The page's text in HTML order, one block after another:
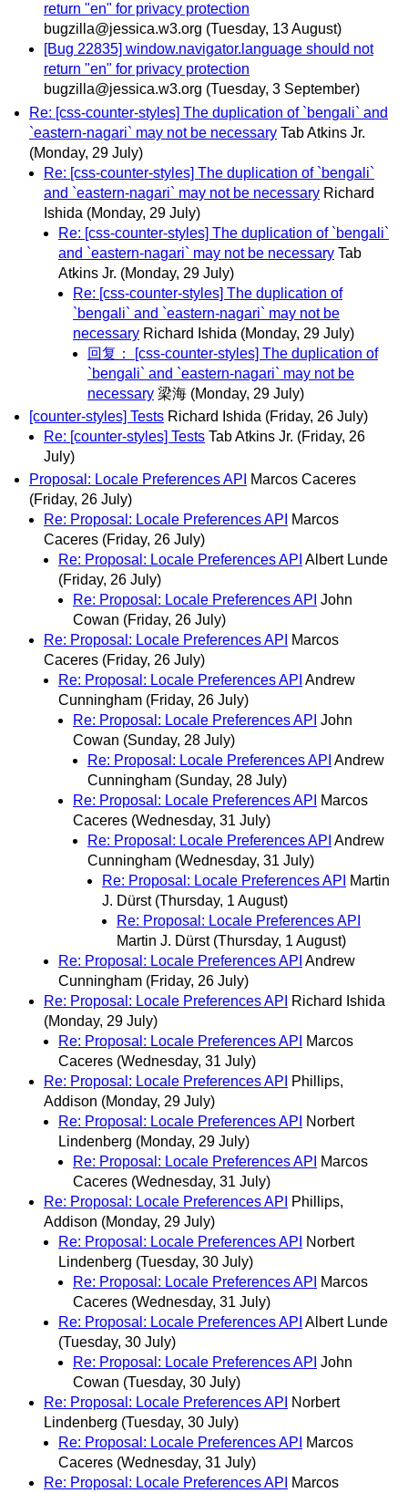
return "en" for privacy protection
bugzilla@jessica.w3.org (Tuesday, 13 August)
[Bug 22835] window.navigator.language should not
return "en" for privacy protection
bugzilla@jessica.w3.org (Tuesday, 3 September)
Re: [css-counter-styles] The duplication of `bengali` and
`eastern-nagari` may not be necessary Tab Atkins Jr.
(Monday, 29 July)
Re: [css-counter-styles] The duplication of `bengali`
and `eastern-nagari` may not be necessary Richard
Ishida (Monday, 29 July)
Re: [css-counter-styles] The duplication of `bengali`
and `eastern-nagari` may not be necessary Tab
Atkins Jr. (Monday, 29 July)
Re: [css-counter-styles] The duplication of
`bengali` and `eastern-nagari` may not be
necessary Richard Ishida (Monday, 29 July)
回复： [css-counter-styles] The duplication of
`bengali` and `eastern-nagari` may not be
necessary 梁海 (Monday, 29 July)
[counter-styles] Tests Richard Ishida (Friday, 26 July)
Re: [counter-styles] Tests Tab Atkins Jr. (Friday, 26
July)
Proposal: Locale Preferences API
Marcos Caceres
(Friday, 26 July)
Re: Proposal: Locale Preferences API
Marcos
Caceres (Friday, 26 July)
Re: Proposal: Locale Preferences API Albert Lunde
(Friday, 26 July)
Re: Proposal: Locale Preferences API John
Cowan (Friday, 26 July)
Re: Proposal: Locale Preferences API
Marcos
Caceres (Friday, 26 July)
Re: Proposal: Locale Preferences API Andrew
Cunningham (Friday, 26 July)
Re: Proposal: Locale Preferences API John
Cowan (Sunday, 28 July)
Re: Proposal: Locale Preferences API Andrew
Cunningham (Sunday, 28 July)
Re: Proposal: Locale Preferences API
Marcos
Caceres (Wednesday, 31 July)
Re: Proposal: Locale Preferences API Andrew
Cunningham (Wednesday, 31 July)
Re: Proposal: Locale Preferences API
Martin
J. Dürst (Thursday, 1 August)
Re: Proposal: Locale Preferences API
Martin J. Dürst (Thursday, 1 August)
Re: Proposal: Locale Preferences API Andrew
Cunningham (Friday, 26 July)
Re: Proposal: Locale Preferences API
Richard Ishida
(Monday, 29 July)
Re: Proposal: Locale Preferences API
Marcos
Caceres (Wednesday, 31 July)
Re: Proposal: Locale Preferences API
Phillips,
Addison (Monday, 29 July)
Re: Proposal: Locale Preferences API
Norbert
Lindenberg (Monday, 29 July)
Re: Proposal: Locale Preferences API
Marcos
Caceres (Wednesday, 31 July)
Re: Proposal: Locale Preferences API
Phillips,
Addison (Monday, 29 July)
Re: Proposal: Locale Preferences API
Norbert
Lindenberg (Tuesday, 30 July)
Re: Proposal: Locale Preferences API
Marcos
Caceres (Wednesday, 31 July)
Re: Proposal: Locale Preferences API Albert Lunde
(Tuesday, 30 July)
Re: Proposal: Locale Preferences API John
Cowan (Tuesday, 30 July)
Re: Proposal: Locale Preferences API
Norbert
Lindenberg (Tuesday, 30 July)
Re: Proposal: Locale Preferences API
Marcos
Caceres (Wednesday, 31 July)
Re: Proposal: Locale Preferences API
Marcos